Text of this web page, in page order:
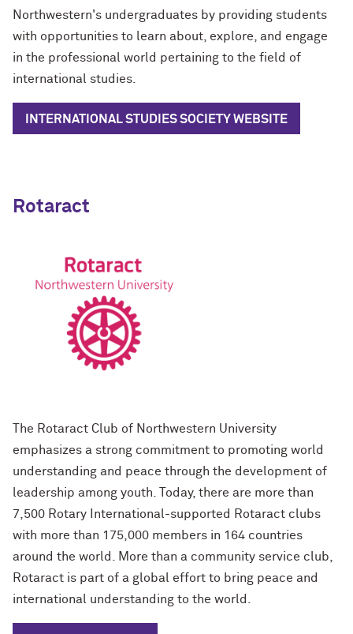
Northwestern's undergraduates by providing students
with opportunities to learn about, explore, and engage
in the professional world pertaining to the field of
international studies.
INTERNATIONAL STUDIES SOCIETY WEBSITE
Rotaract
The Rotaract Club of Northwestern University
emphasizes a strong commitment to promoting world
understanding and peace through the development of
leadership among youth. Today, there are more than
7,500 Rotary International-supported Rotaract clubs
with more than 175,000 members in 164 countries
around the world. More than a community service club,
Rotaract is part of a global effort to bring peace and
international understanding to the world.